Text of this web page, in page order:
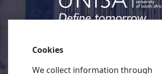
Quick links
About Unisa
Cookies
We collect information through